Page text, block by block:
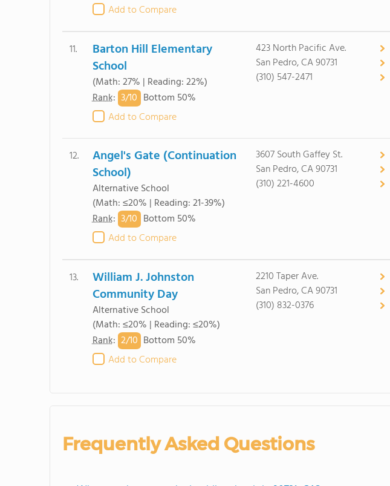
Add to Compare
11.
Barton Hill Elementary
School
(Math: 27% | Reading: 22%)
Rank: 3/10 Bottom 50%
Add to Compare
423 North Pacific Ave.
San Pedro, CA 90731
(310) 547-2471
12.
Angel's Gate (Continuation
School)
Alternative School
(Math: ≤20% | Reading: 21-39%)
Rank: 3/10 Bottom 50%
Add to Compare
3607 South Gaffey St.
San Pedro, CA 90731
(310) 221-4600
13.
William J. Johnston
Community Day
Alternative School
(Math: ≤20% | Reading: ≤20%)
Rank: 2/10 Bottom 50%
Add to Compare
2210 Taper Ave.
San Pedro, CA 90731
(310) 832-0376
Frequently Asked Questions